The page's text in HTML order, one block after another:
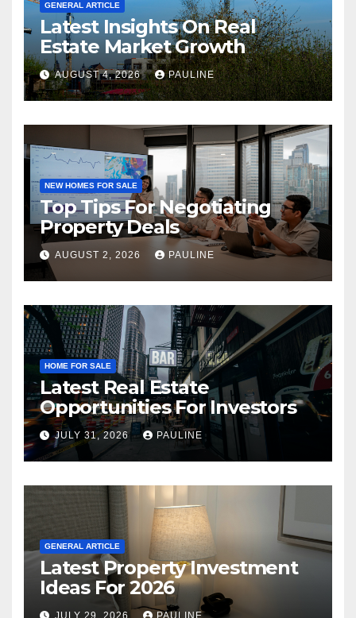
GENERAL ARTICLE
Latest Insights On Real
Estate Market Growth
AUGUST 4, 2026 PAULINE
NEW HOMES FOR SALE
Top Tips For Negotiating
Property Deals
AUGUST 2, 2026 PAULINE
HOME FOR SALE
Latest Real Estate
Opportunities For Investors
JULY 31, 2026 PAULINE
GENERAL ARTICLE
Latest Property Investment
Ideas For 2026
JULY 29, 2026 PAULINE